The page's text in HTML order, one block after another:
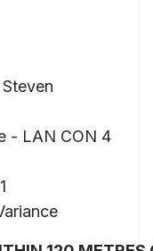
- LAN CON 4